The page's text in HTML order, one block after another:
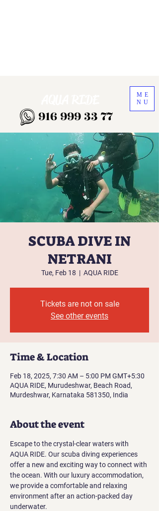
916 999 33 77
ME
NU
SCUBA DIVE IN
NETRANI
Tue, Feb 18
  |
AQUA RIDE
Tickets are not on sale
See other events
Time & Location
Feb 18, 2025, 7:30 AM – 5:00 PM GMT+5:30
AQUA RIDE, Murudeshwar, Beach Road,
Murdeshwar, Karnataka 581350, India
About the event
Escape to the crystal-clear waters with
AQUA RIDE. Our scuba diving experiences
offer a new and exciting way to connect with
the ocean. With our luxury accommodation,
we provide a comfortable and relaxing
environment after an action-packed day
underwater.